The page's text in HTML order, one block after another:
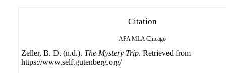
Citation
APA MLA Chicago
Zeller, B. D. (n.d.). The Mystery Trip. Retrieved from
https://www.self.gutenberg.org/